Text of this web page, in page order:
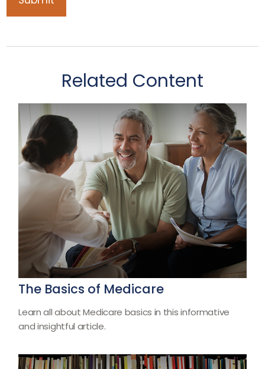
Related Content
The Basics of Medicare
Learn all about Medicare basics in this informative
and insightful article.